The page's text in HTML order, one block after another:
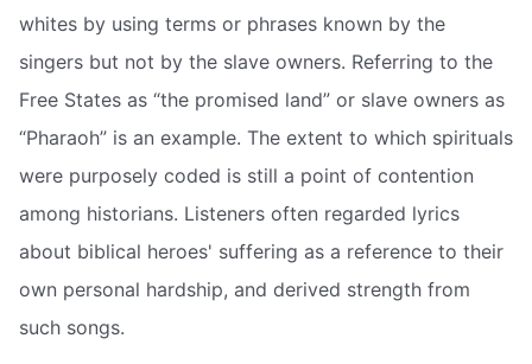
whites by using terms or phrases known by the
singers but not by the slave owners. Referring to the
Free States as “the promised land” or slave owners as
“Pharaoh” is an example. The extent to which spirituals
were purposely coded is still a point of contention
among historians. Listeners often regarded lyrics
about biblical heroes' suffering as a reference to their
own personal hardship, and derived strength from
such songs.